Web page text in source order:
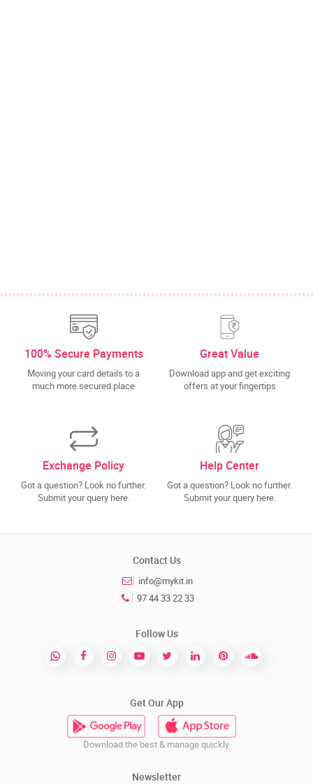
100% Secure Payments
Moving your card details to a
much more secured place
Great Value
Download app and get exciting
offers at your fingertips
Exchange Policy
Got a question? Look no further.
Submit your query here.
Help Center
Got a question? Look no further.
Submit your query here.
Contact Us
info@mykit.in
97 44 33 22 33
Follow Us
Get Our App
Download the best & manage quickly.
Newsletter